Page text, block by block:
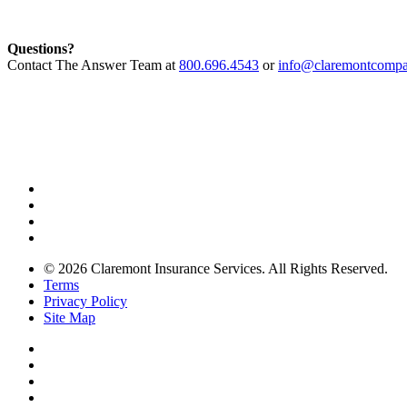
Questions?
Contact The Answer Team at 800.696.4543 or
© 2026 Claremont Insurance Services. All Rights Reserved.
Terms
Privacy Policy
Site Map